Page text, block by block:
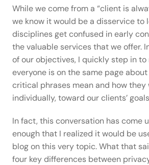
While we come from a “client is
we know it would be a disservice to
disciplines get confused in early
the valuable services that we offer.
of our objectives, I quickly step in to
everyone is on the same page
critical phrases mean and how they
individually, toward our clients’
In fact, this conversation has come
enough that I realized it would be
blog on this very topic. What that
four key differences between